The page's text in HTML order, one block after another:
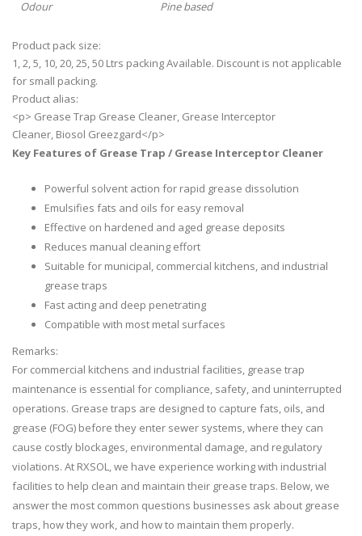
Odour Pine based
Product pack size:
1, 2, 5, 10, 20, 25, 50 Ltrs packing Available. Discount is not applicable
for small packing.
Product alias:
<p> Grease Trap Grease Cleaner, Grease Interceptor
Cleaner, Biosol Greezgard</p>
Key Features of Grease Trap / Grease Interceptor Cleaner
Powerful solvent action for rapid grease dissolution
Emulsifies fats and oils for easy removal
Effective on hardened and aged grease deposits
Reduces manual cleaning effort
Suitable for municipal, commercial kitchens, and industrial
grease traps
Fast acting and deep penetrating
Compatible with most metal surfaces
Remarks:
For commercial kitchens and industrial facilities, grease trap
maintenance is essential for compliance, safety, and uninterrupted
operations. Grease traps are designed to capture fats, oils, and
grease (FOG) before they enter sewer systems, where they can
cause costly blockages, environmental damage, and regulatory
violations. At RXSOL, we have experience working with industrial
facilities to help clean and maintain their grease traps. Below, we
answer the most common questions businesses ask about grease
traps, how they work, and how to maintain them properly.